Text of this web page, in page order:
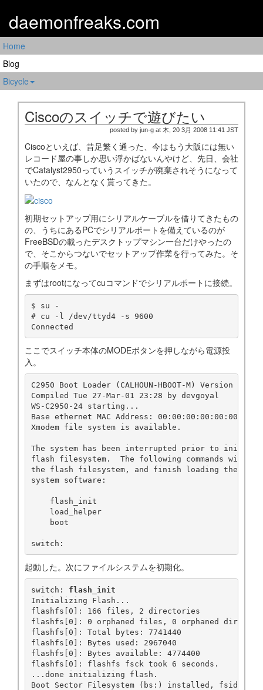
daemonfreaks.com
Home
Blog
Bicycle
Ciscoのスイッチで遊びたい
posted by jun-g at 木, 20 3月 2008 11:41 JST
Ciscoといえば、昔足繁く通った、今はもう大阪には無い
レコード屋の事しか思い浮かばないんやけど、先日、会社
でCatalyst2950っていうスイッチが廃棄されそうになって
いたので、なんとなく貰ってきた。
初期セットアップ用にシリアルケーブルを借りてきたもの
の、うちにあるPCでシリアルポートを備えているのが
FreeBSDの載ったデスクトップマシン一台だけやったの
で、そこからつないでセットアップ作業を行ってみた。そ
の手順をメモ。
まずはrootになってcuコマンドでシリアルポートに接続。
$ su -
# cu -l /dev/ttyd4 -s 9600
Connected
ここでスイッチ本体のMODEボタンを押しながら電源投
入。
C2950 Boot Loader (CALHOUN-HBOOT-M) Version
Compiled Tue 27-Mar-01 23:28 by devgoyal
WS-C2950-24 starting...
Base ethernet MAC Address: 00:00:00:00:00:00
Xmodem file system is available.
The system has been interrupted prior to
flash filesystem.  The following commands will
the flash filesystem, and finish loading the
system software:
    flash_init
    load_helper
    boot
switch:
起動した。次にファイルシステムを初期化。
switch: flash_init
Initializing Flash...
flashfs[0]: 166 files, 2 directories
flashfs[0]: 0 orphaned files, 0 orphaned
flashfs[0]: Total bytes: 7741440
flashfs[0]: Bytes used: 2967040
flashfs[0]: Bytes available: 4774400
flashfs[0]: flashfs fsck took 6 seconds.
...done initializing flash.
Boot Sector Filesystem (bs:) installed, fsid: 3